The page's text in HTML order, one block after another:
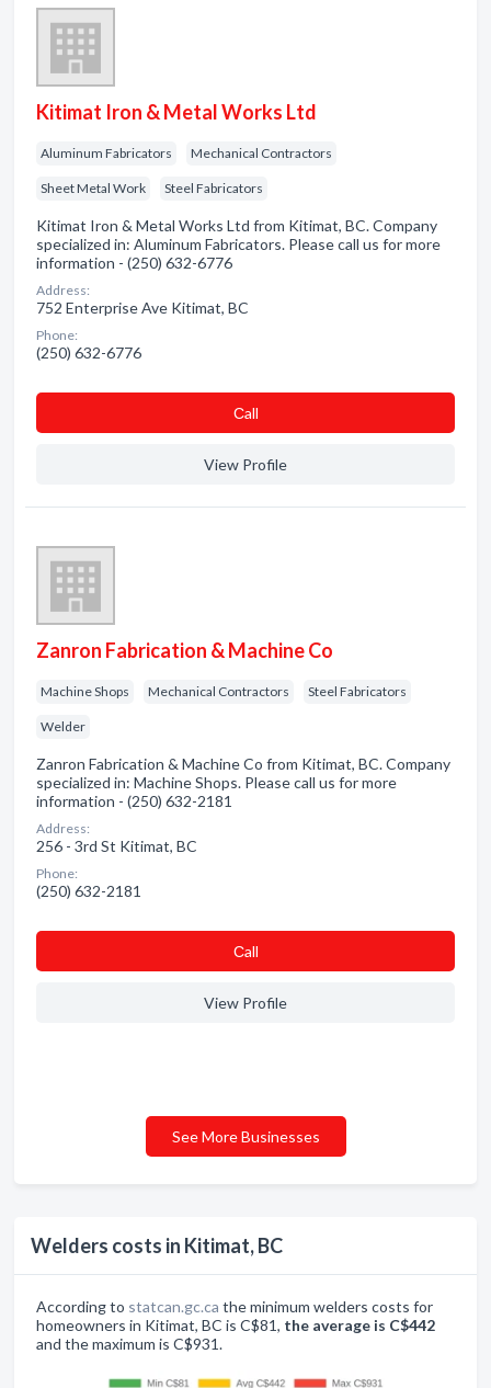
Welders costs in Kitimat, BC
According to statcan.gc.ca the minimum welders costs for
homeowners in Kitimat, BC is C$81, the average is C$442
and the maximum is C$931.
Kitimat Iron & Metal Works Ltd
Aluminum Fabricators Mechanical Contractors
Sheet Metal Work Steel Fabricators
Kitimat Iron & Metal Works Ltd from Kitimat, BC. Company
specialized in: Aluminum Fabricators. Please call us for more
information - (250) 632-6776
Address:
752 Enterprise Ave Kitimat, BC
Phone:
(250) 632-6776
Сall
View Profile
Zanron Fabrication & Machine Co
Machine Shops Mechanical Contractors Steel Fabricators
Welder
Zanron Fabrication & Machine Co from Kitimat, BC. Company
specialized in: Machine Shops. Please call us for more
information - (250) 632-2181
Address:
256 - 3rd St Kitimat, BC
Phone:
(250) 632-2181
Сall
View Profile
See More Businesses